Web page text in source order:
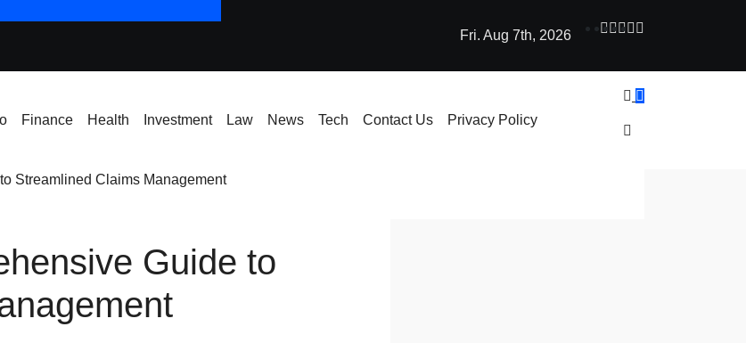
Icryptox.com Machine Learning: How AI Powers Smarter Crypto Trading for
Fri. Aug 7th, 2026
Finance Health Investment Law News Tech Contact Us Privacy Policy
Streamlined Claims Management
Guide to